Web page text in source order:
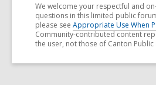
We welcome your respectful and
questions in this limited public
please see Appropriate Use When
Community-contributed content
the user, not those of Canton Public